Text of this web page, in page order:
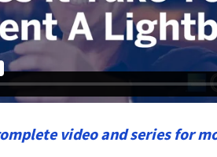
video and series for